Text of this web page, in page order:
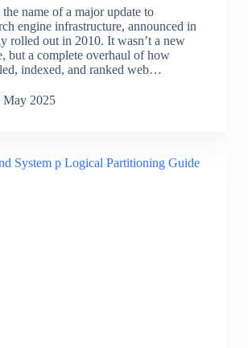
name of a major update to
engine infrastructure, announced in
rolled out in 2010. It wasn’t a new
but a complete overhaul of how
indexed, and ranked web…
May 2025